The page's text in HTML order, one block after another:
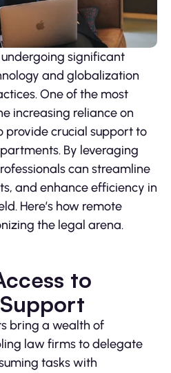
significant
and globalization
One of the most
increasing reliance on
provide crucial support to
By leveraging
can streamline
and enhance efficiency in
Here’s how remote
the legal arena.
to
bring a wealth of
law firms to delegate
tasks with